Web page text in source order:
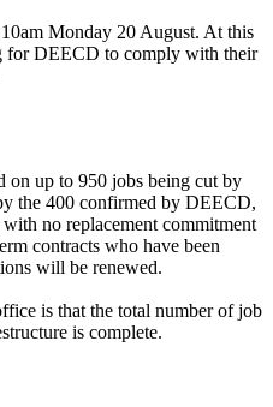
Monday 20 August. At this
for DEECD to comply with their
on up to 950 jobs being cut by
the 400 confirmed by DEECD,
no replacement commitment
contracts who have been
will be renewed.
is that the total number of job
is complete.